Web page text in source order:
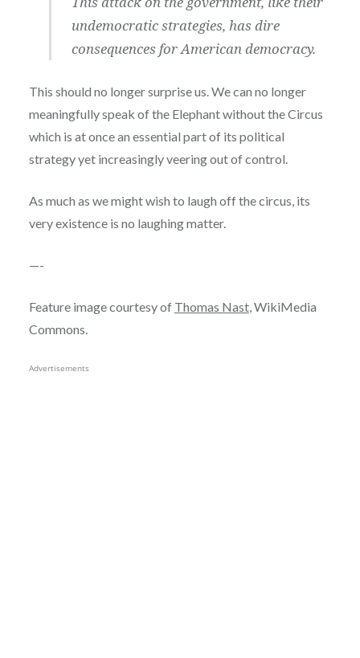
undemocratic strategies, has dire
consequences for American democracy.
This should no longer surprise us. We can no longer
meaningfully speak of the Elephant without the Circus
which is at once an essential part of its political
strategy yet increasingly veering out of control.
As much as we might wish to laugh off the circus, its
very existence is no laughing matter.
—-
Feature image courtesy of Thomas Nast, WikiMedia
Commons.
Advertisements